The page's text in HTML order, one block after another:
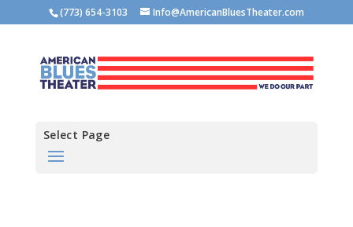
(773) 654-3103 Info@AmericanBluesTheater.com
Select Page